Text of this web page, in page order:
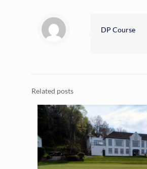
DP Course
Related posts